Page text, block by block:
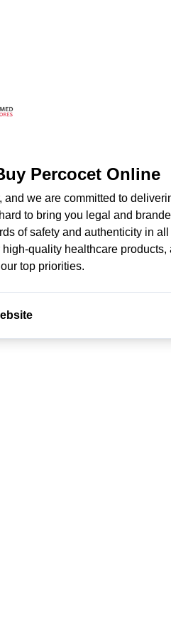
Percocet Online
we are committed to
to bring you legal and
of safety and authenticity in
quality healthcare products,
top priorities.